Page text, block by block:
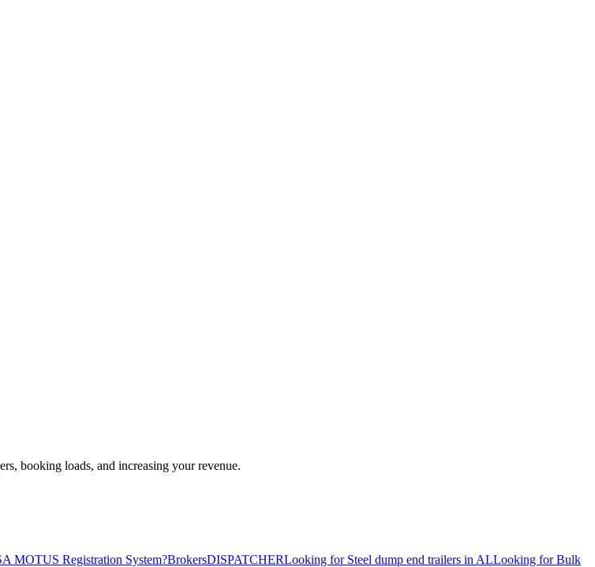
booking loads, and increasing your revenue.
MOTUS Registration System?BrokersDISPATCHERLooking for Steel dump end trailers in ALLooking for Bulk